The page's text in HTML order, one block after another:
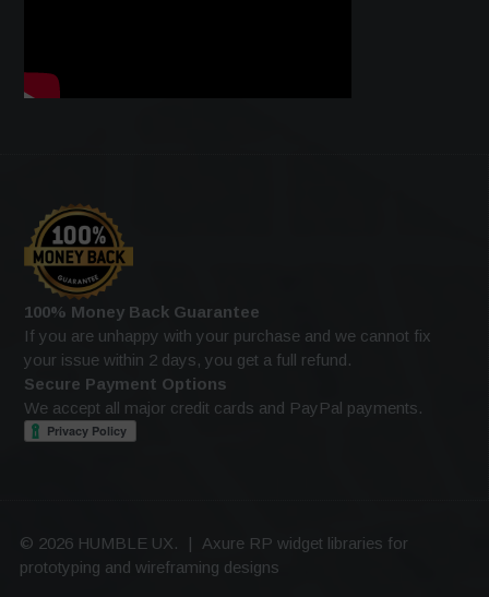
100% Money Back Guarantee
If you are unhappy with your purchase and we cannot fix
your issue within 2 days, you get a full refund.
Secure Payment Options
We accept all major credit cards and PayPal payments.
© 2026 HUMBLE UX. |
Axure RP widget libraries for
prototyping and wireframing designs